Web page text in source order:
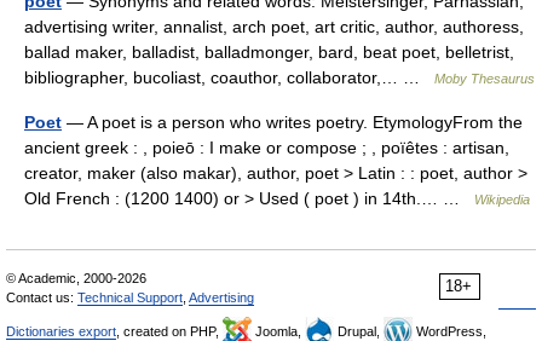
advertising writer, annalist, arch poet, art critic, author, authoress,
ballad maker, balladist, balladmonger, bard, beat poet, belletrist,
bibliographer, bucoliast, coauthor, collaborator,… …
Moby Thesaurus
Poet — A poet is a person who writes poetry. EtymologyFrom the
ancient greek : , poieō : I make or compose ; , poïêtes : artisan,
creator, maker (also makar), author, poet > Latin : : poet, author >
Old French : (1200 1400) or > Used ( poet ) in 14th.… …
Wikipedia
18+
© Academic, 2000-2026
Contact us: Technical Support Advertising
Dictionaries export , created on PHP, Joomla, Drupal,
WordPress,